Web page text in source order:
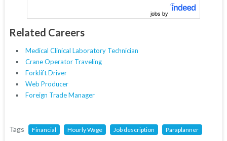
jobs by
Related Careers
Medical Clinical Laboratory Technician
Crane Operator Traveling
Forklift Driver
Web Producer
Foreign Trade Manager
Tags Financial Hourly Wage Job description Paraplanner